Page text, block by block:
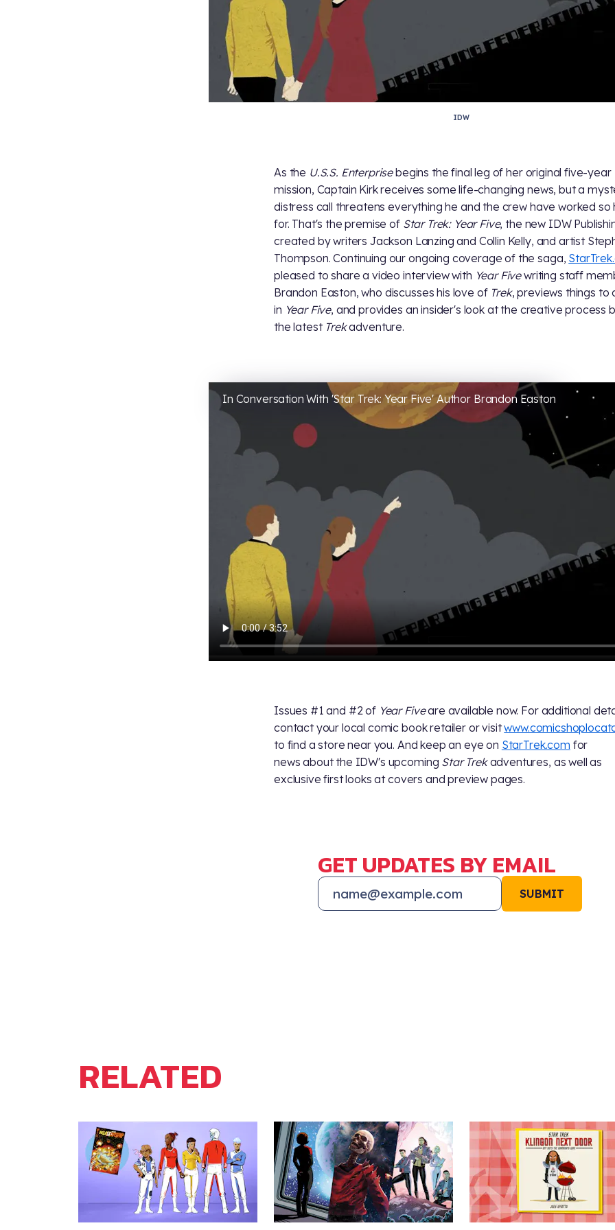
IDW
As the U.S.S. Enterprisebegins the final leg of her original five-year
mission, Captain Kirk receives some life-changing news, but a
distress call threatens everything he and the crew have worked so
for. That's the premise ofStar Trek: Year Five, the new IDW
created by writers Jackson Lanzing and Collin Kelly, and artist
Thompson. Continuing our ongoing coverage of the saga,
pleased to share a video interview with Year Fivewriting staff
Brandon Easton, who discusses his love of Trek, previews things to
in Year Five, and provides an insider's look at the creative process
the latest Trekadventure.
In Conversation With 'Star Trek: Year Five' Author Brandon Easton
Issues #1 and #2 of Year Fiveare available now. For additional
contact your local comic book retailer or visit
to find a store near you. And keep an eye on StarTrek.com for
news about the IDW's upcoming Star Trekadventures, as well as
exclusive first looks at covers and preview pages.
GET UPDATES BY EMAIL
SUBMIT
RELATED